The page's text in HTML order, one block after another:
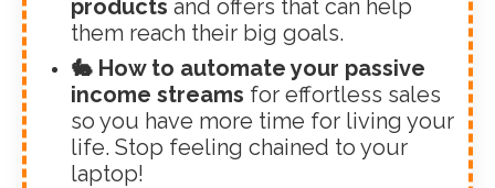
products and offers that can help
them reach their big goals.
🐇 How to automate your passive
income streams for effortless sales
so you have more time for living your
life. Stop feeling chained to your
laptop!